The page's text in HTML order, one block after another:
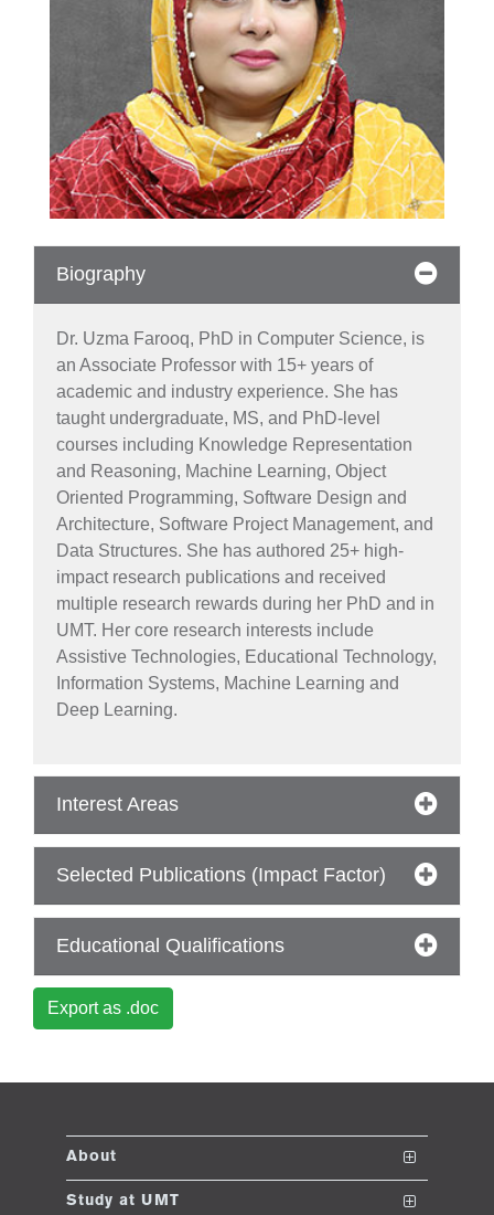
Biography
Dr. Uzma Farooq, PhD in Computer Science, is
an Associate Professor with 15+ years of
academic and industry experience. She has
taught undergraduate, MS, and PhD-level
courses including Knowledge Representation
and Reasoning, Machine Learning, Object
Oriented Programming, Software Design and
Architecture, Software Project Management, and
Data Structures. She has authored 25+ high-
impact research publications and received
multiple research rewards during her PhD and in
UMT. Her core research interests include
Assistive Technologies, Educational Technology,
Information Systems, Machine Learning and
Deep Learning.
Interest Areas
Selected Publications (Impact Factor)
Educational Qualifications
Export as .doc
About
The School
Study at UMT